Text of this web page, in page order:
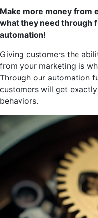
Make more money from
what they need through
automation!
Giving customers the
from your marketing is
Through our automation
customers will get
behaviors.